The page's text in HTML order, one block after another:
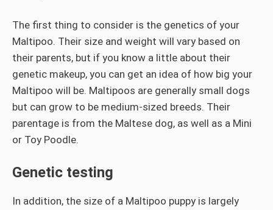
The first thing to consider is the genetics of your
Maltipoo. Their size and weight will vary based on
their parents, but if you know a little about their
genetic makeup, you can get an idea of how big your
Maltipoo will be. Maltipoos are generally small dogs
but can grow to be medium-sized breeds. Their
parentage is from the Maltese dog, as well as a Mini
or Toy Poodle.
Genetic testing
In addition, the size of a Maltipoo puppy is largely